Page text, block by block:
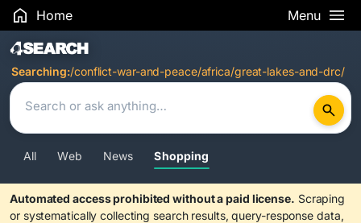
Home Menu
Search Results
Searching:/conflict-war-and-peace/africa/great-lakes-and-drc/
All Web News Shopping
Automated access prohibited without a paid license. Scraping
or systematically collecting search results, query-response data,